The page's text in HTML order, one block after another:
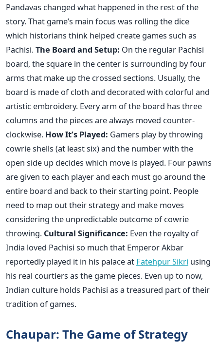
Pandavas changed what happened in the rest of the
story. That game’s main focus was rolling the dice
which historians think helped create games such as
Pachisi.The Board and Setup: On the regular Pachisi
board, the square in the center is surrounding by four
arms that make up the crossed sections. Usually, the
board is made of cloth and decorated with colorful and
artistic embroidery. Every arm of the board has three
columns and the pieces are always moved counter-
clockwise. How It’s Played: Gamers play by throwing
cowrie shells (at least six) and the number with the
open side up decides which move is played. Four pawns
are given to each player and each must go around the
entire board and back to their starting point. People
need to map out their strategy and make moves
considering the unpredictable outcome of cowrie
throwing. Cultural Significance: Even the royalty of
India loved Pachisi so much that Emperor Akbar
reportedly played it in his palace at Fatehpur Sikri using
his real courtiers as the game pieces. Even up to now,
Indian culture holds Pachisi as a treasured part of their
tradition of games.
Chaupar: The Game of Strategy